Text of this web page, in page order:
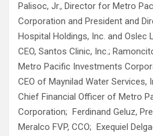
Palisoc, Jr., Director for Metro
Corporation and President and
Hospital Holdings, Inc. and Oslec
CEO, Santos Clinic, Inc.;
Metro Pacific Investments
CEO of Maynilad Water Services,
Chief Financial Officer of Metro
Corporation; Ferdinand Geluz,
Meralco FVP, CCO; Exequiel